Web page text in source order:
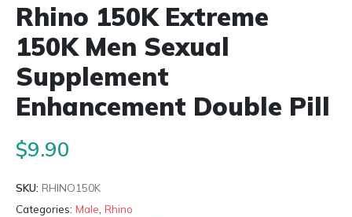
Rhino 150K Extreme
150K Men Sexual
Supplement
Enhancement Double Pill
$9.90
SKU: RHINO150K
Categories: Male Rhino